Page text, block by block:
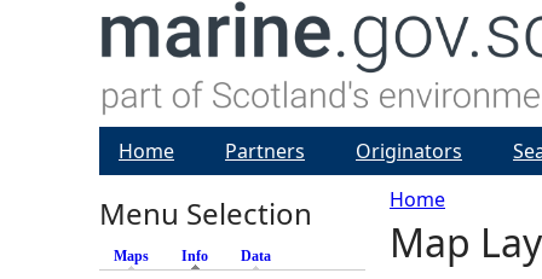
Y
Home
Map
Home Partners Originators
Menu Selection
Maps Info (active tab)
Data